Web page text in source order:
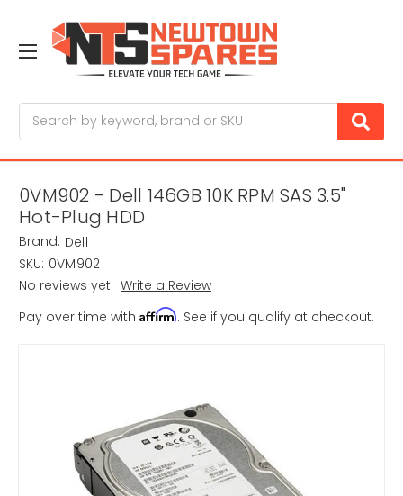
0VM902 - Dell 146GB 10K RPM SAS 3.5"
Hot-Plug HDD
Brand: Dell
SKU: 0VM902
No reviews yet Write a Review
Pay over time with Affirm. See if you qualify at checkout.